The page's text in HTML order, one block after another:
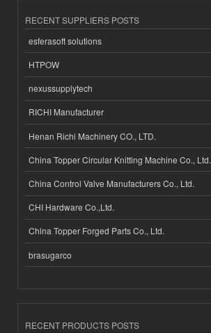
RECENT SUPPLIERS POSTS
esferasoft solutions
HTPOW
nexussupplytech
RICHI Manufacturer
Henan Richi Machinery CO., LTD.
China Topper Circular Knitting Machine Co., Ltd.
China Control Valve Manufacturers Co., Ltd.
CHI Hardware Co.,Ltd.
China Topper Forged Parts Co., Ltd.
brasugarco
RECENT PRODUCTS POSTS